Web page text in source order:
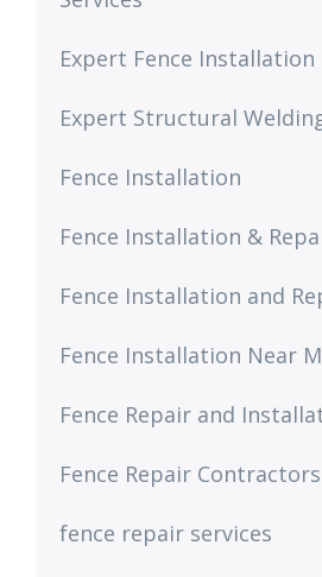
Expert Fence Installation
Expert Structural
Fence Installation
Fence Installation &
Fence Installation and
Fence Installation Near
Fence Repair and
Fence Repair Contractors
fence repair services